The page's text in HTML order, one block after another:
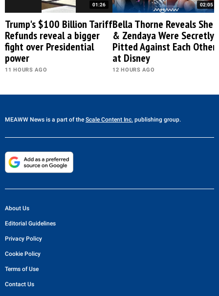
01:26
Trump's $100 Billion Tariff
Refunds reveal a bigger
fight over Presidential
power
11 HOURS AGO
02:05
Bella Thorne Reveals She
& Zendaya Were Secretly
Pitted Against Each Other
at Disney
12 HOURS AGO
MEAWW News is a part of the Scale Content Inc. publishing group.
About Us
Editorial Guidelines
Privacy Policy
Cookie Policy
Terms of Use
Contact Us